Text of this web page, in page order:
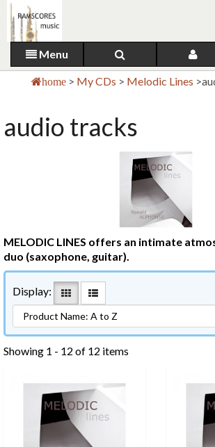
Menu
home > My CDs > Melodic Lines >
audio tracks
MELODIC LINES offers an intimate
duo (saxophone, guitar).
Display:
Showing 1 - 12 of 12 items